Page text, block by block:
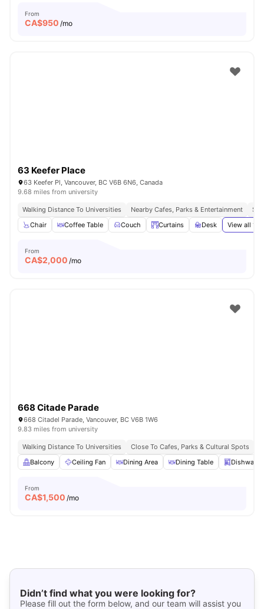
From
CA$950 /mo
63 Keefer Place
63 Keefer Pl, Vancouver, BC V6B 6N6, Canada
9.68 miles from university
Walking Distance To Universities Nearby Cafes, Parks & Entertainment
Chair
Coffee Table Couch Curtains Desk View all 19
From
CA$2,000 /mo
668 Citade Parade
668 Citadel Parade, Vancouver, BC V6B 1W6
9.83 miles from university
Walking Distance To Universities Close To Cafes, Parks & Cultural Spots
Balcony
Ceiling Fan Dining Area Dining Table
From
CA$1,500 /mo
Didn’t find what you were looking for?
Please fill out the form below, and our team will assist you